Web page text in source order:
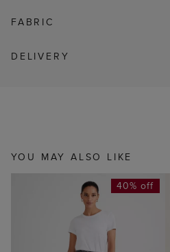
FABRIC
DELIVERY
YOU MAY ALSO LIKE
40% off